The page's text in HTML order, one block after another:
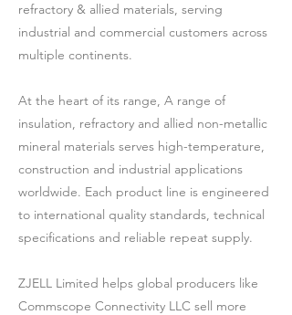
refractory & allied materials, serving
industrial and commercial customers across
multiple continents.
At the heart of its range, A range of
insulation, refractory and allied non-metallic
mineral materials serves high-temperature,
construction and industrial applications
worldwide. Each product line is engineered
to international quality standards, technical
specifications and reliable repeat supply.
ZJELL Limited helps global producers like
Commscope Connectivity LLC sell more